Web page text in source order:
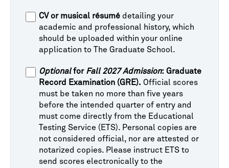
CV or musical résumé detailing your
academic and professional history, which
should be uploaded within your online
application to The Graduate School.
Optionalfor Fall 2027 Admission: Graduate
Record Examination (GRE). Official scores
must be taken no more than five years
before the intended quarter of entry and
must come directly from the Educational
Testing Service (ETS). Personal copies are
not considered official, nor are attested or
notarized copies. Please instruct ETS to
send scores electronically to the